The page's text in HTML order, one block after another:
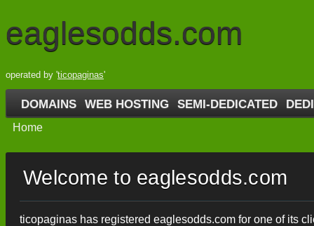
eaglesodds.com
operated by 'ticopaginas'
DOMAINS WEB HOSTING SEMI-DEDICATED
Home
Welcome to eaglesodds.com
ticopaginas has registered eaglesodds.com for one of its